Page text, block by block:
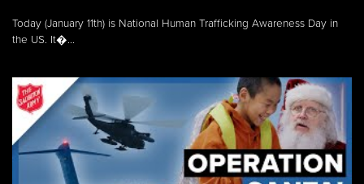
Today (January 11th) is National Human Trafficking Awareness Day in
the US. It�...